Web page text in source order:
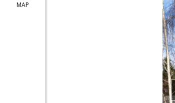
MAP